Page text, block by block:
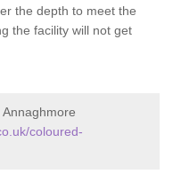
the depth to meet the
the facility will not get
coloured-